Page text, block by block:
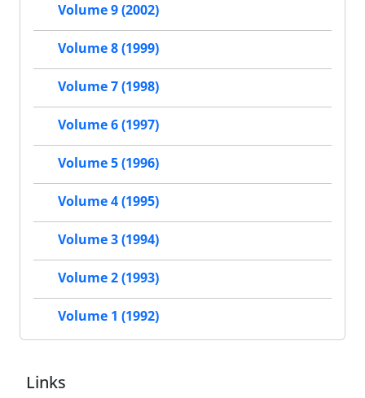
Volume 9 (2002)
Volume 8 (1999)
Volume 7 (1998)
Volume 6 (1997)
Volume 5 (1996)
Volume 4 (1995)
Volume 3 (1994)
Volume 2 (1993)
Volume 1 (1992)
Links